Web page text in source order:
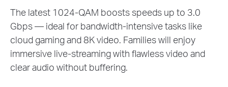
The latest 1024-QAM boosts speeds up to 3.0
Gbps — ideal for bandwidth-intensive tasks like
cloud gaming and 8K video. Families will enjoy
immersive live-streaming with flawless video and
clear audio without buffering.